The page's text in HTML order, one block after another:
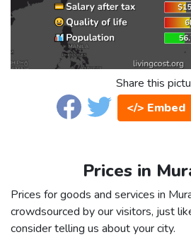
Share this
</> Embed
Prices in
Prices for goods and services in
crowdsourced by our visitors, just
consider telling us about your city.